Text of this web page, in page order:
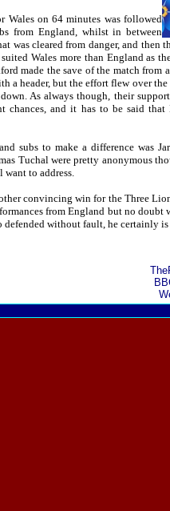
Wales on 64 minutes was followed
from England, whilst in between
was cleared from danger, and
Wales more than England as
made the save of the match
a header, but the effort flew over
As always though, their
chances, and it has to be said
subs to make a difference was
Tuchal were pretty anonymous
to address.
convincing win for the Three
from England but no
defended without fault, he certainly is